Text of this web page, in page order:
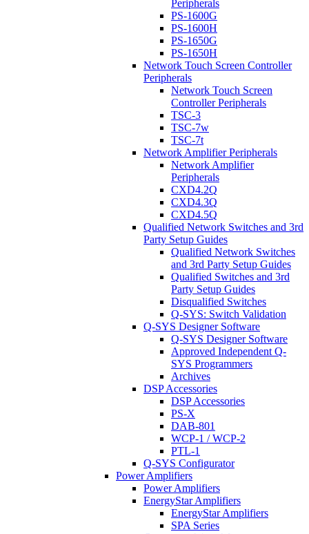
Peripherals
PS-1600G
PS-1600H
PS-1650G
PS-1650H
Network Touch Screen Controller
Peripherals
Network Touch Screen
Controller Peripherals
TSC-3
TSC-7w
TSC-7t
Network Amplifier Peripherals
Network Amplifier
Peripherals
CXD4.2Q
CXD4.3Q
CXD4.5Q
Qualified Network Switches and 3rd
Party Setup Guides
Qualified Network Switches
and 3rd Party Setup Guides
Qualified Switches and 3rd
Party Setup Guides
Disqualified Switches
Q-SYS: Switch Validation
Q-SYS Designer Software
Q-SYS Designer Software
Approved Independent Q-
SYS Programmers
Archives
DSP Accessories
DSP Accessories
PS-X
DAB-801
WCP-1 / WCP-2
PTL-1
Q-SYS Configurator
Power Amplifiers
Power Amplifiers
EnergyStar Amplifiers
EnergyStar Amplifiers
SPA Series